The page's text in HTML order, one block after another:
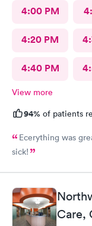
4:00 PM
4:20 PM
4:40 PM
View more
94% of patients
Ecerything was
sick!
Care,